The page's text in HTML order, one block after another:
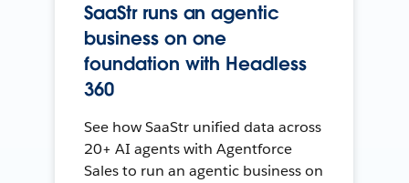
SaaStr runs an agentic
business on one
foundation with Headless
360
See how SaaStr unified data across
20+ AI agents with Agentforce
Sales to run an agentic business on